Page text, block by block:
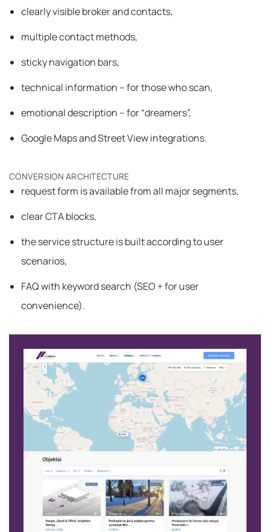
clearly visible broker and contacts,
multiple contact methods,
sticky navigation bars,
technical information – for those who scan,
emotional description – for “dreamers”,
Google Maps and Street View integrations.
CONVERSION ARCHITECTURE
request form is available from all major segments,
clear CTA blocks,
the service structure is built according to user
scenarios,
FAQ with keyword search (SEO + for user
convenience).